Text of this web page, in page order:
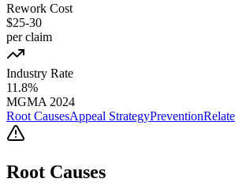
Rework Cost
$25-30
per claim
Industry Rate
11.8%
MGMA 2024
Root CausesAppeal StrategyPrevention
Root Causes